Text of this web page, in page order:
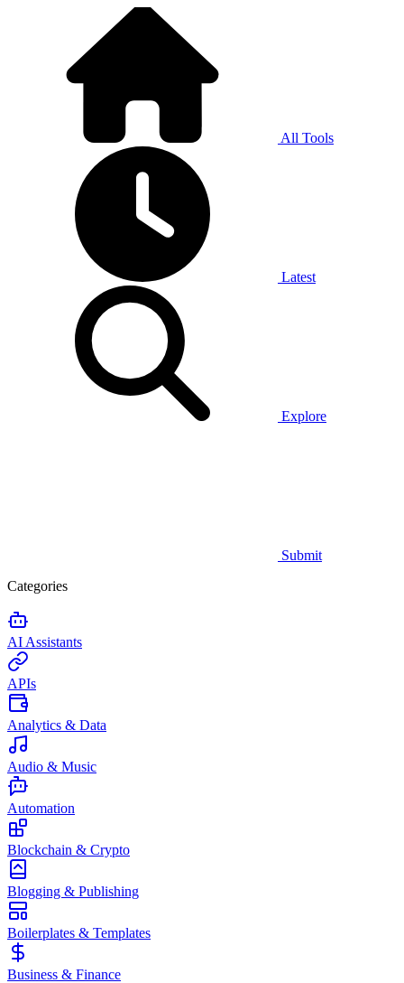
All Tools
Latest
Explore
Submit
Categories
AI Assistants
APIs
Analytics & Data
Audio & Music
Automation
Blockchain & Crypto
Blogging & Publishing
Boilerplates & Templates
Business & Finance